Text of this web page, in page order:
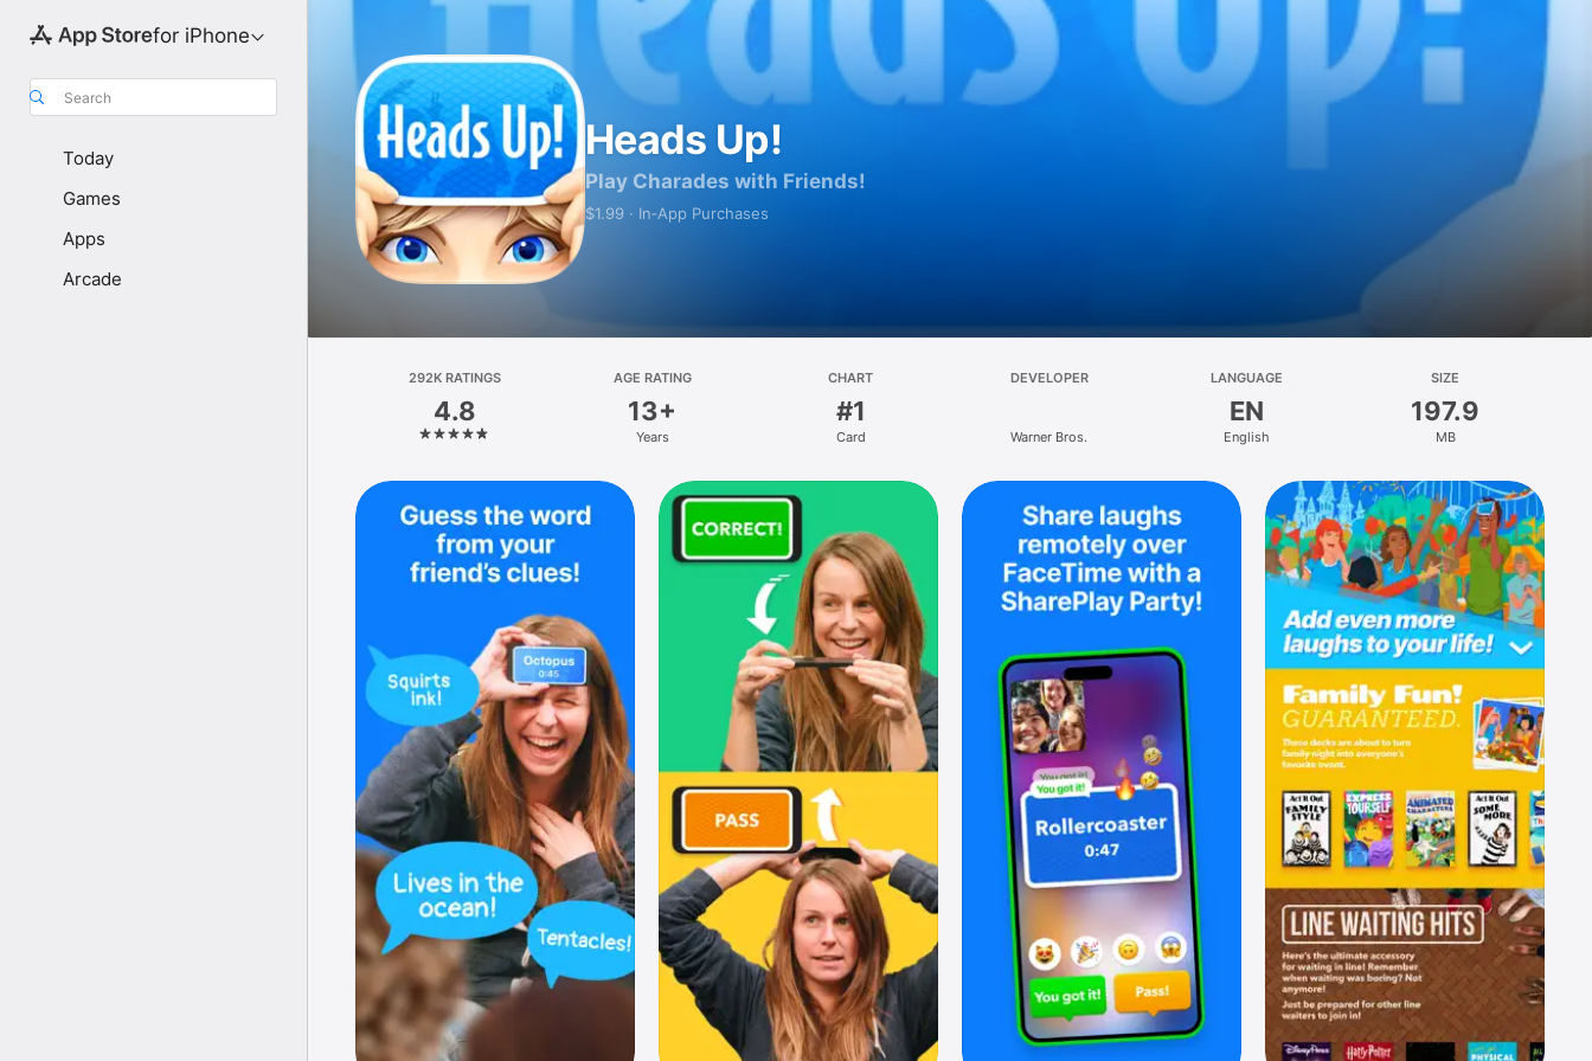
for iPhone
Search
Today
Games
Apps
Arcade
Heads Up!
Play Charades with Friends!
$1.99 · In‑App Purchases
292K RATINGS
4.8
AGE RATING
13+
Years
CHART
#1
Card
DEVELOPER
Warner Bros.
LANGUAGE
EN
English
SIZE
197.9
MB